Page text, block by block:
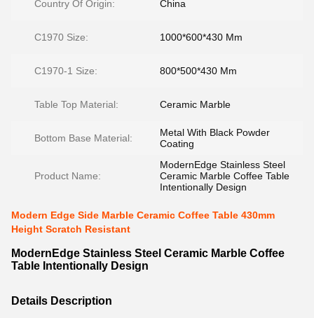
Country Of Origin: China
C1970 Size: 1000*600*430 Mm
C1970-1 Size: 800*500*430 Mm
Table Top Material: Ceramic Marble
Bottom Base Material:
Metal With Black Powder
Coating
Product Name:
ModernEdge Stainless Steel
Ceramic Marble Coffee Table
Intentionally Design
Modern Edge Side Marble Ceramic Coffee Table 430mm
Height Scratch Resistant
ModernEdge Stainless Steel Ceramic Marble Coffee
Table Intentionally Design
Details Description